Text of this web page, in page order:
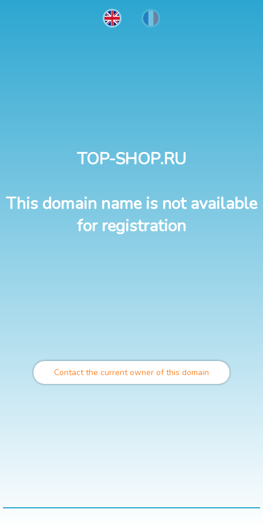
TOP-SHOP.RU
This domain name is not available
for registration
Contact the current owner of this domain